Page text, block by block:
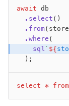
Batch
Cache
Dynamic
Read Replicas
Custom types
JIT mappers
Goodies
await db
  .select
()
  .from
  .where
(
    sql
` ${
  );
select * from